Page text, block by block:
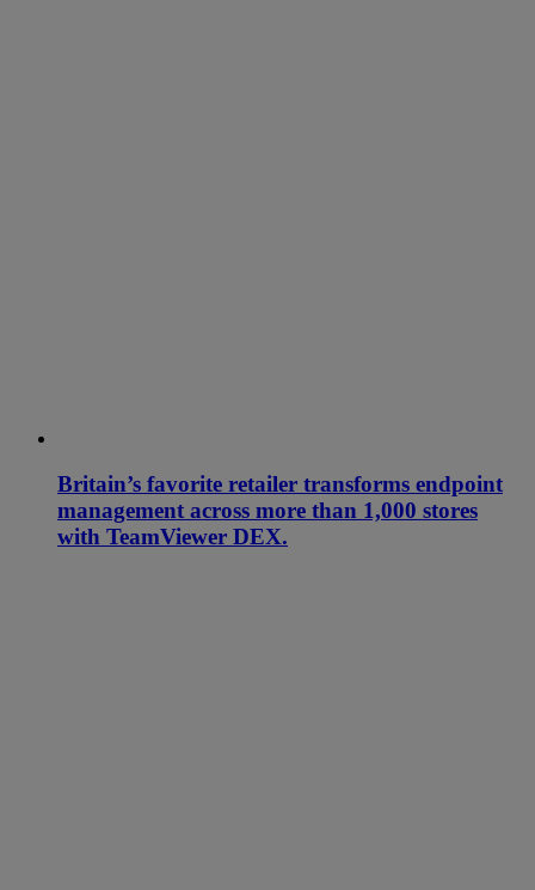
Britain’s favorite retailer transforms endpoint
management across more than 1,000 stores
with TeamViewer DEX.